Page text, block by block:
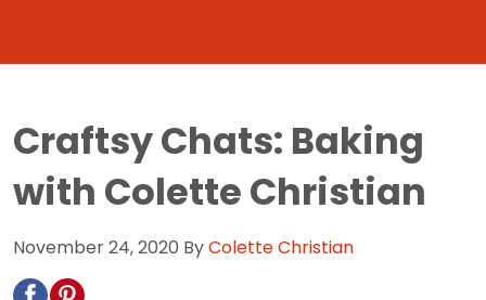
Craftsy Chats: Baking
with Colette Christian
November 24, 2020 ByColette Christian